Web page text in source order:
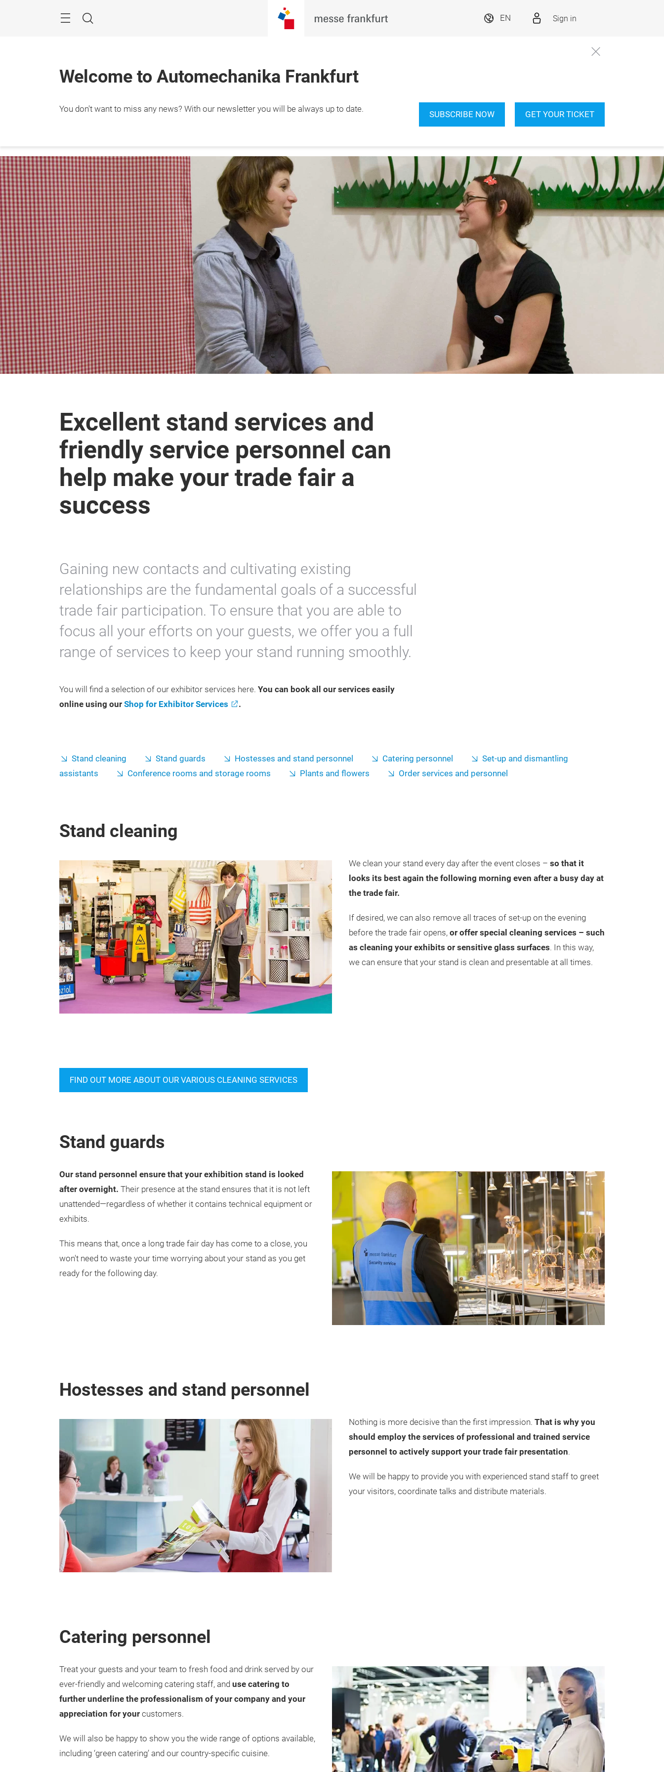
Search
EN Sign in
Welcome to Automechanika Frankfurt
You don't want to miss any news? With our newsletter you will be always up to date.
SUBSCRIBE NOW GET YOUR TICKET
8. – 12.9.2026
Excellent stand services and
friendly service personnel can
help make your trade fair a
success
Gaining new contacts and cultivating existing
relationships are the fundamental goals of a successful
trade fair participation. To ensure that you are able to
focus all your efforts on your guests, we offer you a full
range of services to keep your stand running smoothly.
You will find a selection of our exhibitor services here. You can book all our services easily
online using our Shop for Exhibitor Services .
Stand cleaning Stand guards Hostesses and stand personnel Catering personnel
Set-up and dismantling
assistants
Conference rooms and storage rooms Plants and flowers Order services and personnel
Stand cleaning
We clean your stand every day after the event closes – so that it
looks its best again the following morning even after a busy day at
the trade fair.
If desired, we can also remove all traces of set-up on the evening
before the trade fair opens, or offer special cleaning services – such
as cleaning your exhibits or sensitive glass surfaces. In this way,
we can ensure that your stand is clean and presentable at all times.
FIND OUT MORE ABOUT OUR VARIOUS CLEANING SERVICES
Stand guards
Our stand personnel ensure that your exhibition stand is looked
after overnight. Their presence at the stand ensures that it is not left
unattended—regardless of whether it contains technical equipment or
exhibits.
This means that, once a long trade fair day has come to a close, you
won't need to waste your time worrying about your stand as you get
ready for the following day.
Hostesses and stand personnel
Nothing is more decisive than the first impression. That is why you
should employ the services of professional and trained service
personnel to actively support your trade fair presentation.
We will be happy to provide you with experienced stand staff to greet
your visitors, coordinate talks and distribute materials.
Catering personnel
Treat your guests and your team to fresh food and drink served by our
ever-friendly and welcoming catering staff, and use catering to
further underline the professionalism of your company and your
appreciation for your customers.
We will also be happy to show you the wide range of options available,
including ‘green catering’ and our country-specific cuisine.